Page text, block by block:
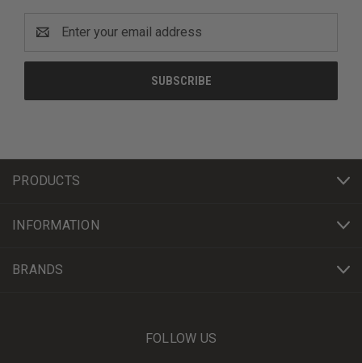
Address
PRODUCTS
INFORMATION
BRANDS
FOLLOW US